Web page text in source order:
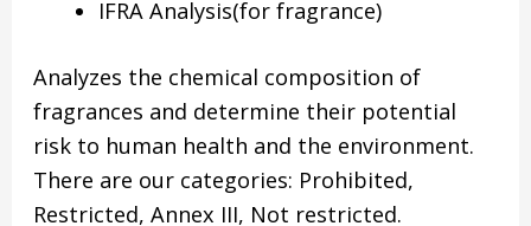
IFRA Analysis(for fragrance)
Analyzes the chemical composition of
fragrances and determine their potential
risk to human health and the environment.
There are our categories: Prohibited,
Restricted, Annex III, Not restricted.